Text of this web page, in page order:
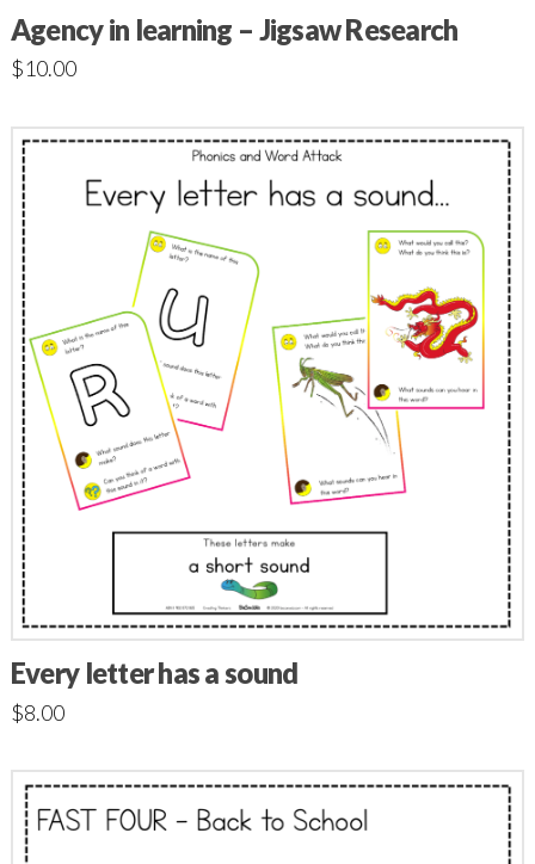
Agency in learning – Jigsaw Research
$10.00
Every letter has a sound
$8.00